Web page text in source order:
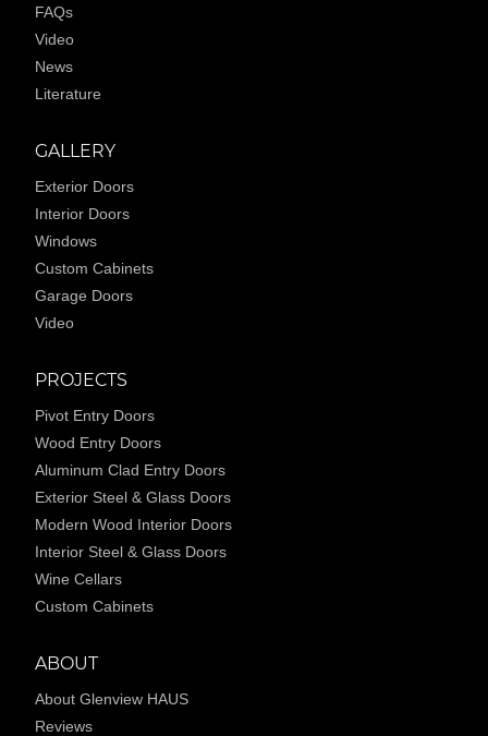
FAQs
Video
News
Literature
GALLERY
Exterior Doors
Interior Doors
Windows
Custom Cabinets
Garage Doors
Video
PROJECTS
Pivot Entry Doors
Wood Entry Doors
Aluminum Clad Entry Doors
Exterior Steel & Glass Doors
Modern Wood Interior Doors
Interior Steel & Glass Doors
Wine Cellars
Custom Cabinets
ABOUT
About Glenview HAUS
Reviews